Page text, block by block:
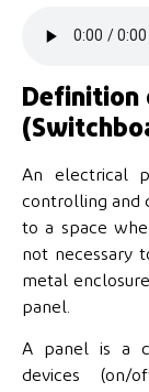
Definition
An electrical
controlling and
to a space
not necessary
metal
panel.
A panel is a
devices (on/